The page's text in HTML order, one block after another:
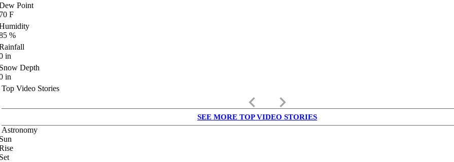
Point
F
%
in
Depth
in
Top Video Stories
keyboard_arrow_left keyboard_arrow_right
SEE MORE TOP VIDEO STORIES
Astronomy